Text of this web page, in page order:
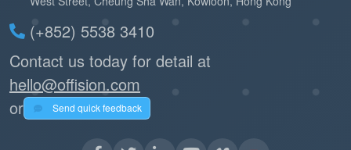
(+852) 5538 3410
Contact us today for detail at
hello@offision.com
or
Send quick feedback